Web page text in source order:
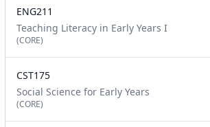
ENG211
Teaching Literacy in Early Years I
(CORE)
CST175
Social Science for Early Years
(CORE)